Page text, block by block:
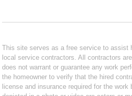
This site serves as a free service to assist
local service contractors. All contractors
does not warrant or guarantee any work
the homeowner to verify that the hired
license and insurance required for the work